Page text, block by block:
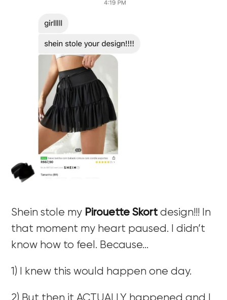
Shein stole my Pirouette Skort design!!! In
that moment my heart paused. I didn’t
know how to feel. Because…
1) I knew this would happen one day.